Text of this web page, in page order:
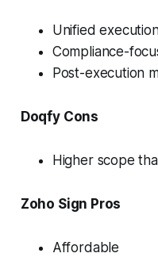
Unified
Compliance-
Post-execution
Doqfy Cons
Higher scope
Zoho Sign Pros
Affordable